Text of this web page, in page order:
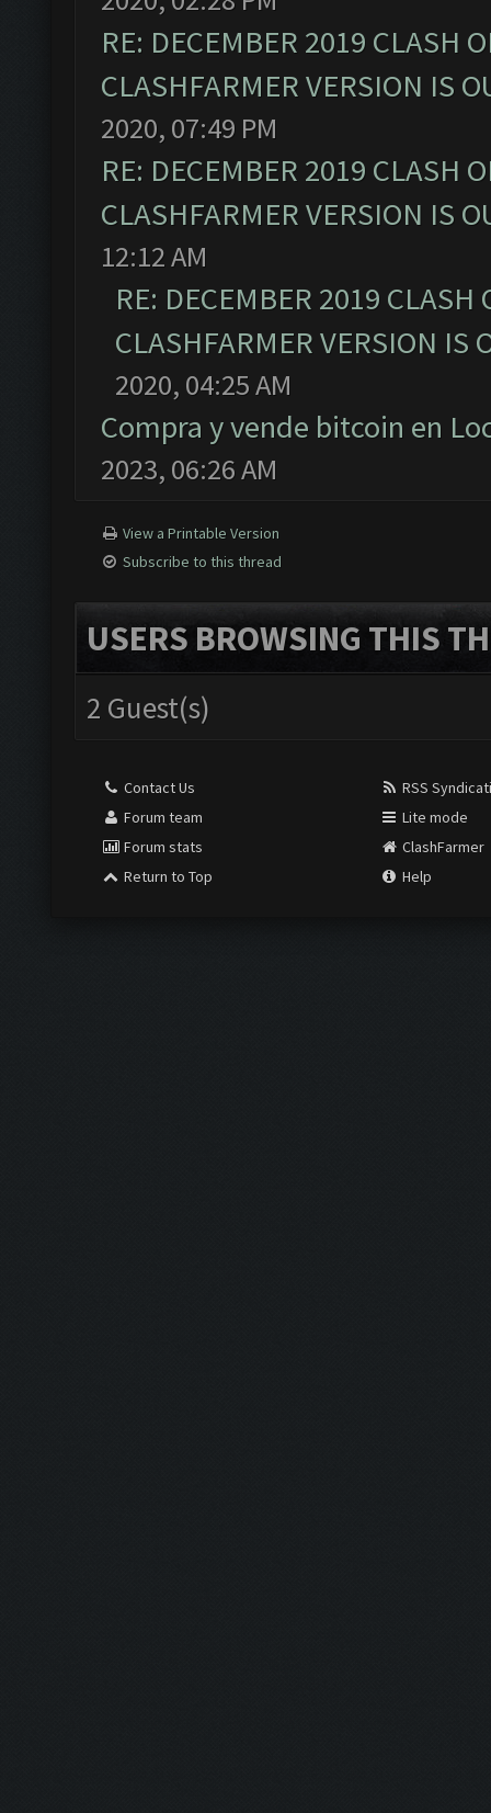
RE: DECEMBER 2019 CLASH
CLASHFARMER VERSION IS
2020, 07:49 PM
RE: DECEMBER 2019 CLASH
CLASHFARMER VERSION IS
12:12 AM
RE: DECEMBER 2019
CLASHFARMER VERSION IS
2020, 04:25 AM
Compra y vende bitcoin en
2023, 06:26 AM
View a Printable Version
Subscribe to this thread
USERS BROWSING THIS
2 Guest(s)
Contact Us
Forum team
Forum stats
Return to Top
RSS
Lite mode
ClashFarmer
Help